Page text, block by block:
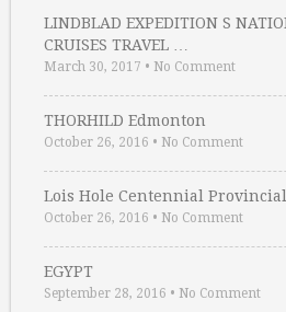
LINDBLAD EXPEDITION S
CRUISES TRAVEL …
March 30, 2017 • No Comment
THORHILD Edmonton
October 26, 2016 • No Comment
Lois Hole Centennial
October 26, 2016 • No Comment
EGYPT
September 28, 2016 • No Comment